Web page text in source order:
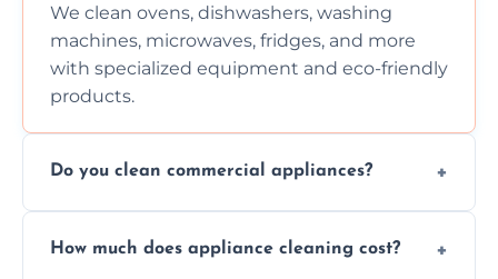
We clean ovens, dishwashers, washing
machines, microwaves, fridges, and more
with specialized equipment and eco-friendly
products.
Do you clean commercial appliances?
services for both residential and commercial
How much does appliance cleaning cost?